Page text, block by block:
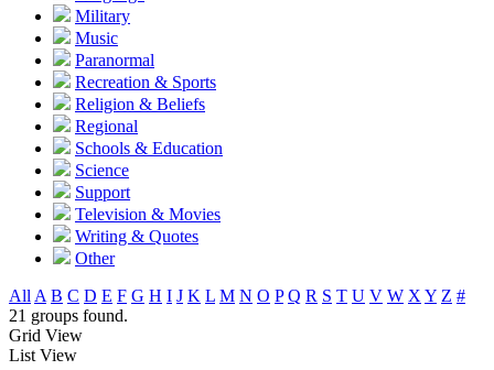
Military
Music
Paranormal
Recreation & Sports
Religion & Beliefs
Regional
Schools & Education
Science
Support
Television & Movies
Writing & Quotes
Other
All A B C D E F G H I J K L M N O P Q R S T U V W X Y Z #
21 groups found.
Grid View
List View